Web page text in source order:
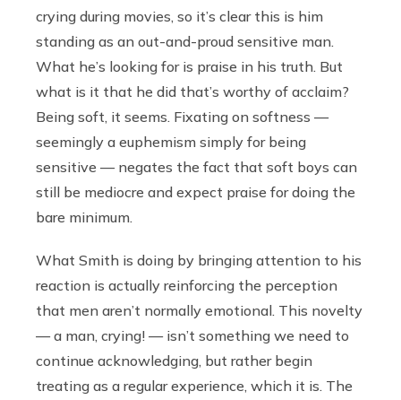
crying during movies, so it’s clear this is him
standing as an out-and-proud sensitive man.
What he’s looking for is praise in his truth. But
what is it that he did that’s worthy of acclaim?
Being soft, it seems. Fixating on softness —
seemingly a euphemism simply for being
sensitive — negates the fact that soft boys can
still be mediocre and expect praise for doing the
bare minimum.
What Smith is doing by bringing attention to his
reaction is actually reinforcing the perception
that men aren’t normally emotional. This novelty
— a man, crying! — isn’t something we need to
continue acknowledging, but rather begin
treating as a regular experience, which it is. The